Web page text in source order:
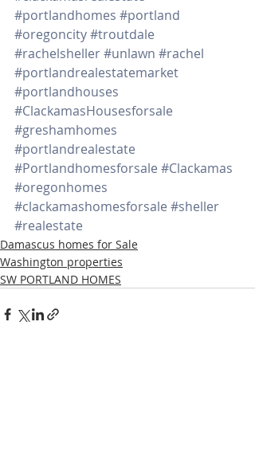
#portlandhomes #portland
#oregoncity#troutdale
#rachelsheller#unlawn #rachel
#portlandrealestatemarket
#portlandhouses
#ClackamasHousesforsale
#greshamhomes
#portlandrealestate
#Portlandhomesforsale #Clackamas
#oregonhomes
#clackamashomesforsale #sheller
#realestate
Damascus homes for Sale
Washington properties
SW PORTLAND HOMES